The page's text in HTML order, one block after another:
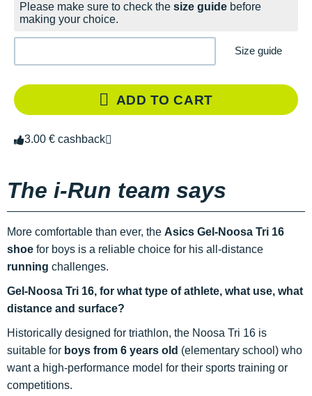
Please make sure to check the size guide before
making your choice.
Size guide
ADD TO CART
3.00 € cashback
The i-Run team says
More comfortable than ever, the Asics Gel-Noosa Tri 16
shoe for boys is a reliable choice for his all-distance
running challenges.
Gel-Noosa Tri 16, for what type of athlete, what use, what
distance and surface?
Historically designed for triathlon, the Noosa Tri 16 is
suitable for boys from 6 years old (elementary school) who
want a high-performance model for their sports training or
competitions.